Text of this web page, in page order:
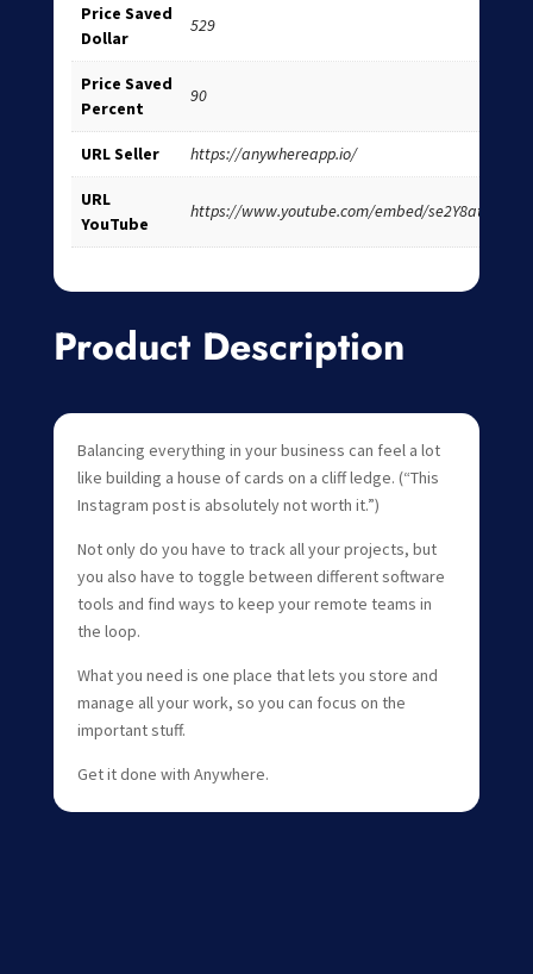
Price Saved
Dollar
529
Price Saved
Percent
90
URL Seller https://anywhereapp.io/
URL
YouTube
https://www.youtube.com/embed/se2Y8atIhi8
Product Description
Balancing everything in your business can feel a lot
like building a house of cards on a cliff ledge. (“This
Instagram post is absolutely not worth it.”)
Not only do you have to track all your projects, but
you also have to toggle between different software
tools and find ways to keep your remote teams in
the loop.
What you need is one place that lets you store and
manage all your work, so you can focus on the
important stuff.
Get it done with Anywhere.